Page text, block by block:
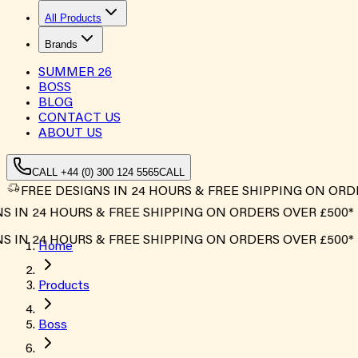
All Products
Brands
SUMMER 26
BOSS
BLOG
CONTACT US
ABOUT US
CALL +44 (0) 300 124 5565CALL
FREE DESIGNS IN 24 HOURS & FREE SHIPPING ON
HOURS & FREE SHIPPING ON ORDERS OVER £500*
HOURS & FREE SHIPPING ON ORDERS OVER £500*
Home
Products
Boss